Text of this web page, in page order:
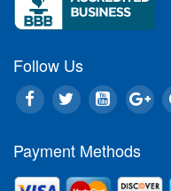
Follow Us
Payment Methods